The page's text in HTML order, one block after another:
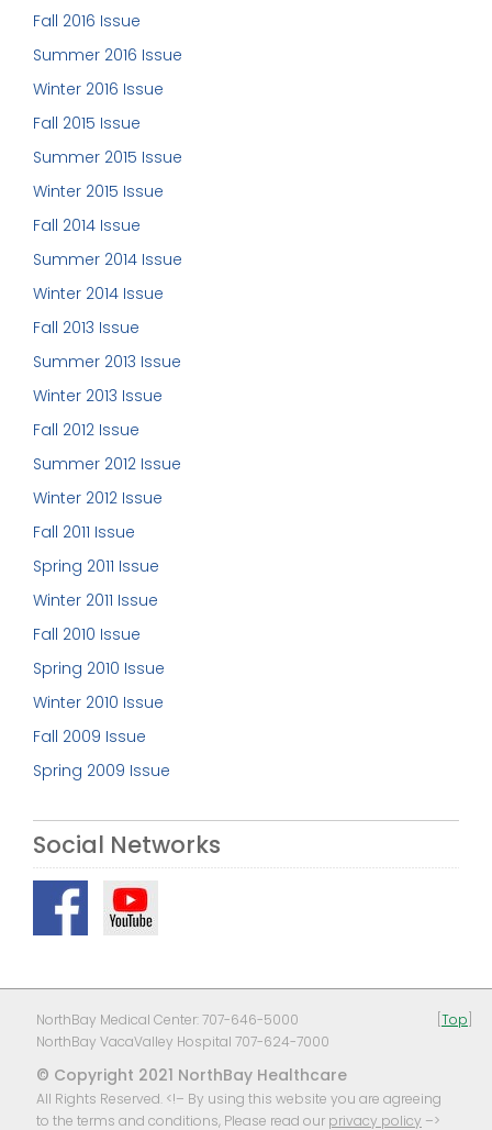
Fall 2016 Issue
Summer 2016 Issue
Winter 2016 Issue
Fall 2015 Issue
Summer 2015 Issue
Winter 2015 Issue
Fall 2014 Issue
Summer 2014 Issue
Winter 2014 Issue
Fall 2013 Issue
Summer 2013 Issue
Winter 2013 Issue
Fall 2012 Issue
Summer 2012 Issue
Winter 2012 Issue
Fall 2011 Issue
Spring 2011 Issue
Winter 2011 Issue
Fall 2010 Issue
Spring 2010 Issue
Winter 2010 Issue
Fall 2009 Issue
Spring 2009 Issue
Social Networks
NorthBay Medical Center: 707-646-5000
NorthBay VacaValley Hospital 707-624-7000
© Copyright 2021 NorthBay Healthcare
All Rights Reserved. <!– By using this website you are agreeing
to the terms and conditions, Please read our privacy policy –>
Top